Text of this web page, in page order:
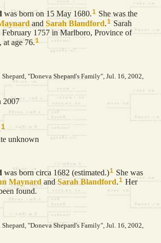
was born on 15 May 1680.1 She was the
and Sarah Blandford.1 Sarah
1757 in Marlboro, Province of
at age 76.1
Shepard, "Doneva Shepard's Family", Jul. 16, 2002,
2007
1
unknown
was born circa 1682 (estimated.)1 She was
Maynard and Sarah Blandford.1 Her
found.
Shepard, "Doneva Shepard's Family", Jul. 16, 2002,